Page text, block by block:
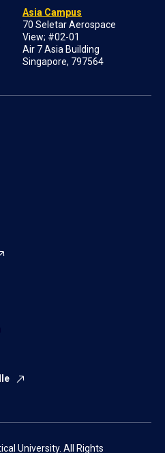
Asia Campus
70 Seletar Aerospace
View; #02-01
Air 7 Asia Building
Singapore, 797564
University. All Rights